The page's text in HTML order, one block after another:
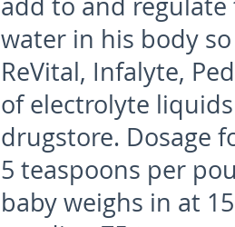
water in his body
ReVital, Infalyte,
of electrolyte
drugstore. Dosage
5 teaspoons per
baby weighs in at